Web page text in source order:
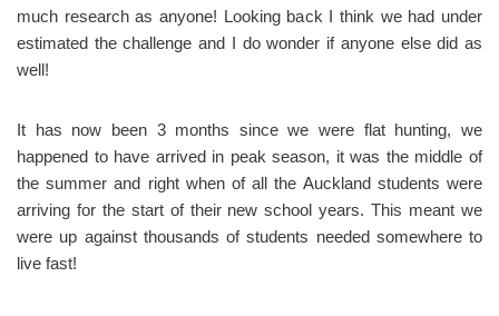
much research as anyone! Looking back I think we had under
estimated the challenge and I do wonder if anyone else did as
well!
It has now been 3 months since we were flat hunting, we
happened to have arrived in peak season, it was the middle of
the summer and right when of all the Auckland students were
arriving for the start of their new school years. This meant we
were up against thousands of students needed somewhere to
live fast!